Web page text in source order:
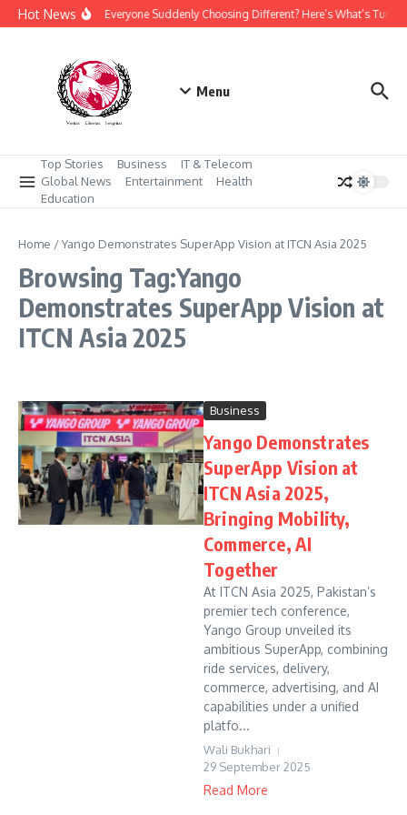
Skip to content
Hot NewsWhy Is Everyone Suddenly Choosing Different? Here’s What’s
Menu
Top Stories Business
IT & Telecom
Global News
Entertainment
Health
Education
Home /Yango Demonstrates SuperApp Vision at ITCN Asia 2025
Browsing Tag:Yango
Demonstrates SuperApp Vision at
ITCN Asia 2025
Business
Yango Demonstrates
SuperApp Vision at
ITCN Asia 2025,
Bringing Mobility,
Commerce, AI
Together
At ITCN Asia 2025, Pakistan’s
premier tech conference,
Yango Group unveiled its
ambitious SuperApp, combining
ride services, delivery,
commerce, advertising, and AI
capabilities under a unified
platfo...
Wali Bukhari
29 September 2025
Read More